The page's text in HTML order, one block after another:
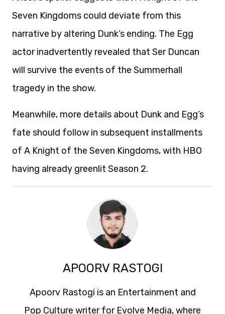
Seven Kingdoms could deviate from this
narrative by altering Dunk’s ending. The Egg
actor inadvertently revealed that Ser Duncan
will survive the events of the Summerhall
tragedy in the show.
Meanwhile, more details about Dunk and Egg’s
fate should follow in subsequent installments
of A Knight of the Seven Kingdoms, with HBO
having already greenlit Season 2.
APOORV RASTOGI
Apoorv Rastogi is an Entertainment and
Pop Culture writer for Evolve Media, where